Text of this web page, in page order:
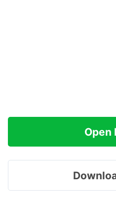
Open